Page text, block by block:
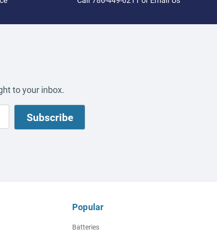
to your inbox.
Popular
Batteries